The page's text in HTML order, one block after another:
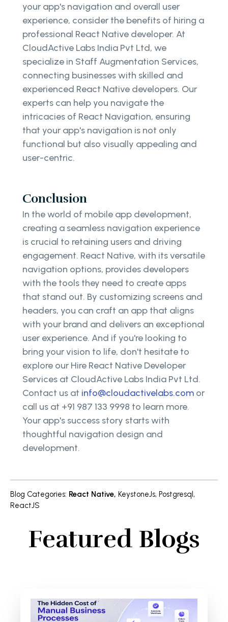
your app's navigation and overall user
experience, consider the benefits of hiring a
professional React Native developer. At
CloudActive Labs India Pvt Ltd, we
specialize in Staff Augmentation Services,
connecting businesses with skilled and
experienced React Native developers. Our
experts can help you navigate the
intricacies of React Navigation, ensuring
that your app's navigation is not only
functional but also visually appealing and
user-centric.
Conclusion
In the world of mobile app development,
creating a seamless navigation experience
is crucial to retaining users and driving
engagement. React Native, with its versatile
navigation options, provides developers
with the tools they need to create apps
that stand out. By customizing screens and
headers, you can craft an app that aligns
with your brand and delivers an exceptional
user experience. And if you're looking to
bring your vision to life, don't hesitate to
explore our Hire React Native Developer
Services at CloudActive Labs India Pvt Ltd.
Contact us at info@cloudactivelabs.com or
call us at +91 987 133 9998 to learn more.
Your app's success story starts with
thoughtful navigation design and
development.
Blog Categories: React Native, KeystoneJs, Postgresql,
ReactJS
Featured Blogs